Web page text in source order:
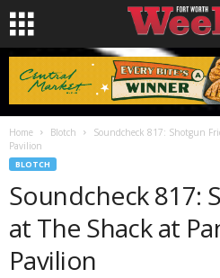
Home Blotch
Soundcheck 817: Shotgun
Pavilion
BLOTCH
Soundcheck 817:
at The Shack at
Pavilion